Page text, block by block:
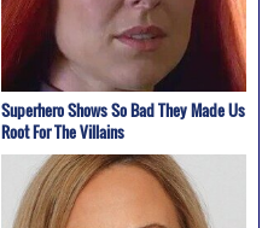
Superhero Shows So Bad They Made Us
Root For The Villains